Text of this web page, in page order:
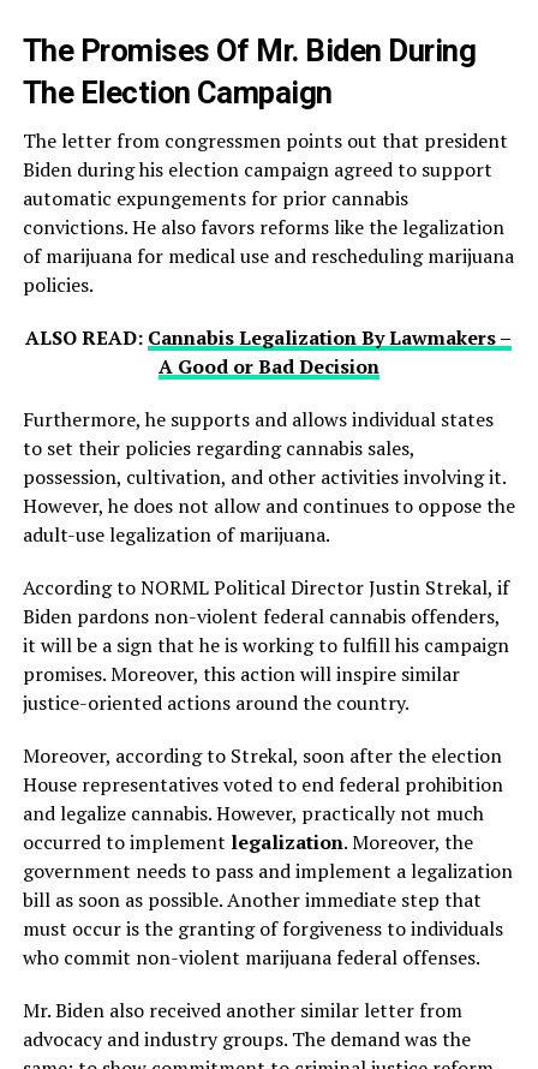
The Promises Of Mr. Biden During
The Election Campaign
The letter from congressmen points out that president
Biden during his election campaign agreed to support
automatic expungements for prior cannabis
convictions. He also favors reforms like the legalization
of marijuana for medical use and rescheduling marijuana
policies.
ALSO READ: Cannabis Legalization By Lawmakers –
A Good or Bad Decision
Furthermore, he supports and allows individual states
to set their policies regarding cannabis sales,
possession, cultivation, and other activities involving it.
However, he does not allow and continues to oppose the
adult-use legalization of marijuana.
According to NORML Political Director Justin Strekal, if
Biden pardons non-violent federal cannabis offenders,
it will be a sign that he is working to fulfill his campaign
promises. Moreover, this action will inspire similar
justice-oriented actions around the country.
Moreover, according to Strekal, soon after the election
House representatives voted to end federal prohibition
and legalize cannabis. However, practically not much
occurred to implement legalization. Moreover, the
government needs to pass and implement a legalization
bill as soon as possible. Another immediate step that
must occur is the granting of forgiveness to individuals
who commit non-violent marijuana federal offenses.
Mr. Biden also received another similar letter from
advocacy and industry groups. The demand was the